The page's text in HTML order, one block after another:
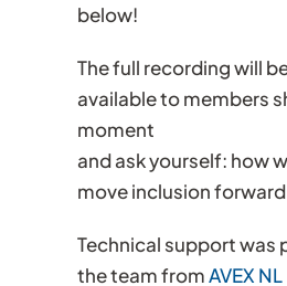
below!
The full recording will
available to members
moment
and ask yourself: how
move inclusion
Technical support was
the team fromAVEX NL